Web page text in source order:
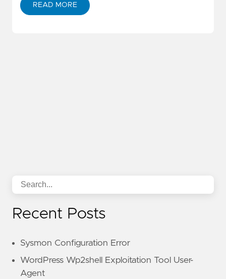
READ MORE
Recent Posts
Sysmon Configuration Error
WordPress Wp2shell Exploitation Tool User-
Agent